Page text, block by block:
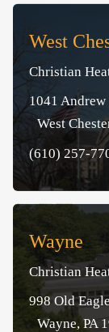
West
Christian
1041 Andrew
West
(610) 257-
Wayne
Christian
998 Old
Wayne, PA